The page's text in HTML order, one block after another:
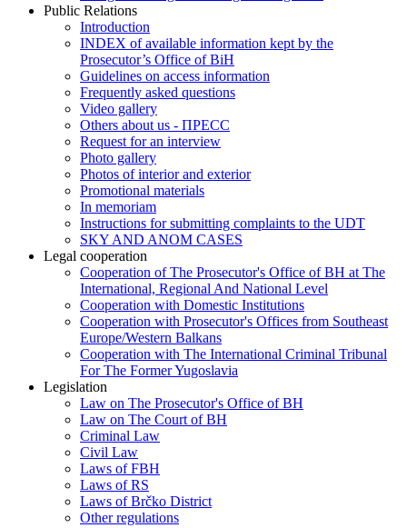
Public Relations
Introduction
INDEX of available information kept by the
Prosecutor’s Office of BiH
Guidelines on access information
Frequently asked questions
Video gallery
Others about us - ПРЕСС
Request for an interview
Photo gallery
Photos of interior and exterior
Promotional materials
In memoriam
Instructions for submitting complaints to the UDT
SKY AND ANOM CASES
Legal cooperation
Cooperation of The Prosecutor's Office of BH at The
International, Regional And National Level
Cooperation with Domestic Institutions
Cooperation with Prosecutor's Offices from Southeast
Europe/Western Balkans
Cooperation with The International Criminal Tribunal
For The Former Yugoslavia
Legislation
Law on The Prosecutor's Office of BH
Law on The Court of BH
Criminal Law
Civil Law
Laws of FBH
Laws of RS
Laws of Brčko District
Other regulations